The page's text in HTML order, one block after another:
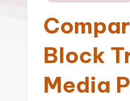
Block
Media